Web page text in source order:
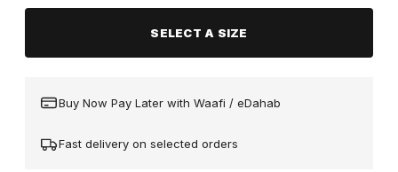
SELECT A SIZE
Buy Now Pay Later with Waafi / eDahab
Fast delivery on selected orders